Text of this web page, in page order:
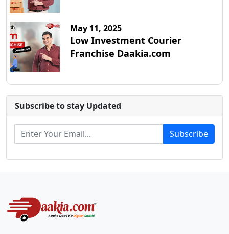
May 11, 2025
Low Investment Courier
Franchise Daakia.com
Subscribe to stay Updated
Subscribe